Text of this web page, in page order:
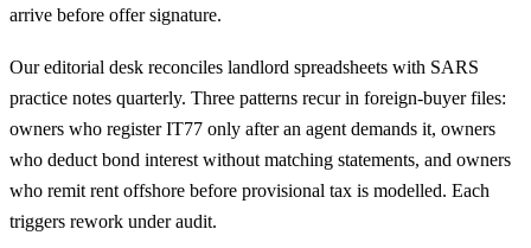
arrive before offer signature.
Our editorial desk reconciles landlord spreadsheets with SARS
practice notes quarterly. Three patterns recur in foreign-buyer files:
owners who register IT77 only after an agent demands it, owners
who deduct bond interest without matching statements, and owners
who remit rent offshore before provisional tax is modelled. Each
triggers rework under audit.